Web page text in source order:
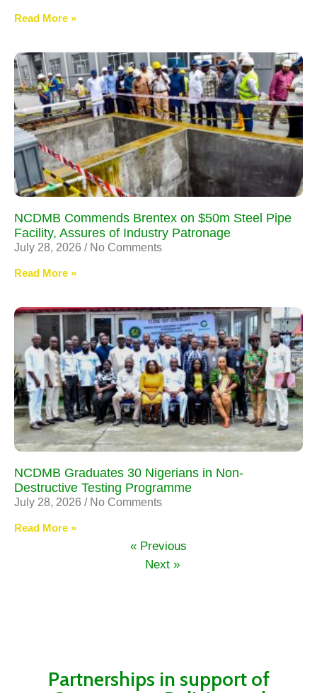
Read More »
NCDMB Commends Brentex on $50m Steel Pipe
Facility, Assures of Industry Patronage
July 28, 2026 No Comments
Read More »
NCDMB Graduates 30 Nigerians in Non-
Destructive Testing Programme
July 28, 2026 No Comments
Read More »
« Previous
Next »
Partnerships in support of